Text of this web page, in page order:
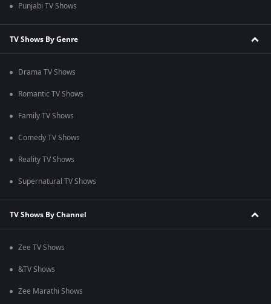
Punjabi TV Shows
TV Shows By Genre
Drama TV Shows
Romantic TV Shows
Family TV Shows
Comedy TV Shows
Reality TV Shows
Supernatural TV Shows
TV Shows By Channel
Zee TV Shows
&TV Shows
Zee Marathi Shows